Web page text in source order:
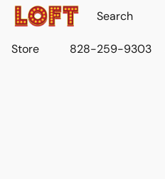
Store 828-259-9303